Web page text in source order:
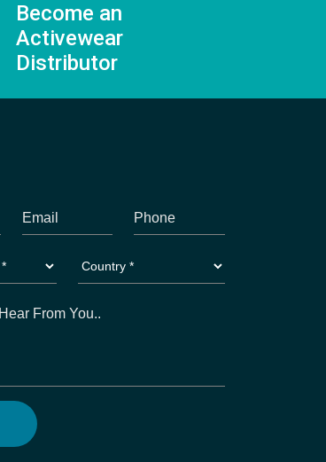
Become an
Activewear
Distributor